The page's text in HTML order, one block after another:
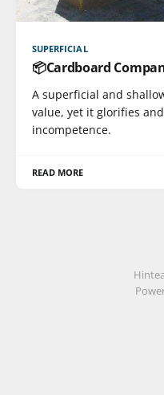
SUPERFICIAL
📦Cardboard
A superficial and
value, yet it glorifies
incompetence.
READ MORE